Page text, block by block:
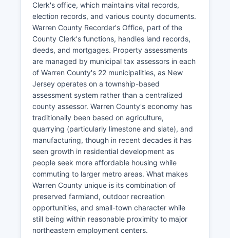
Clerk's office, which maintains vital records,
election records, and various county documents.
Warren County Recorder's Office, part of the
County Clerk's functions, handles land records,
deeds, and mortgages. Property assessments
are managed by municipal tax assessors in each
of Warren County's 22 municipalities, as New
Jersey operates on a township-based
assessment system rather than a centralized
county assessor. Warren County's economy has
traditionally been based on agriculture,
quarrying (particularly limestone and slate), and
manufacturing, though in recent decades it has
seen growth in residential development as
people seek more affordable housing while
commuting to larger metro areas. What makes
Warren County unique is its combination of
preserved farmland, outdoor recreation
opportunities, and small-town character while
still being within reasonable proximity to major
northeastern employment centers.